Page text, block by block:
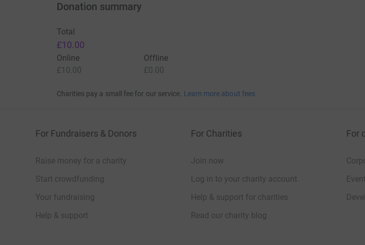
Donation summary
Total
£10.00
Online
£10.00
Offline
£0.00
Charities pay a small fee for our service. Learn more about fees
For Fundraisers & Donors
Raise money for a charity
Start crowdfunding
Your fundraising
Help & support
For Charities
Join now
Log in to your charity account
Help & support for charities
Read our charity blog
For